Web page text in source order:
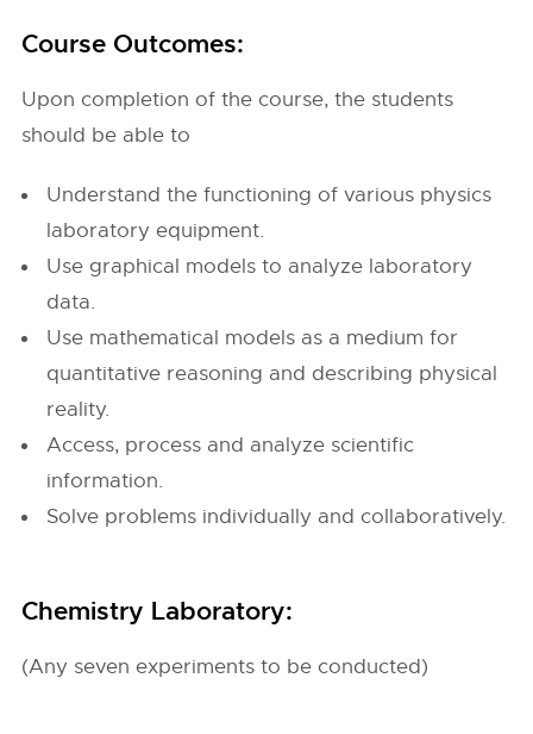
Course Outcomes:
Upon completion of the course, the students
should be able to
Understand the functioning of various physics
laboratory equipment.
Use graphical models to analyze laboratory
data.
Use mathematical models as a medium for
quantitative reasoning and describing physical
reality.
Access, process and analyze scientific
information.
Solve problems individually and collaboratively.
Chemistry Laboratory:
(Any seven experiments to be conducted)